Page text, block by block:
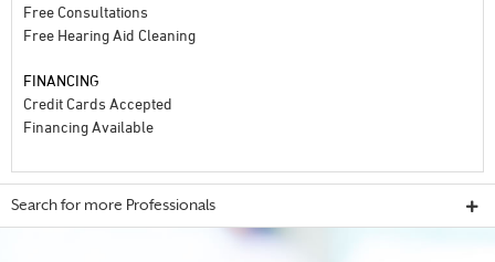
Free Consultations
Free Hearing Aid Cleaning
FINANCING
Credit Cards Accepted
Financing Available
Search for more Professionals